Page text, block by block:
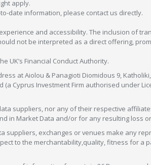
apply.
date information, please contact us directly.
and accessibility. The inclusion of
not be interpreted as a direct offering,
UK’s Financial Conduct Authority.
at Aiolou & Panagioti Diomidous 9,
Cyprus Investment Firm authorised under
suppliers, nor any of their respective
in Market Data and/or for any resulting loss
suppliers, exchanges or venues make any
to the merchantability,quality, fitness for